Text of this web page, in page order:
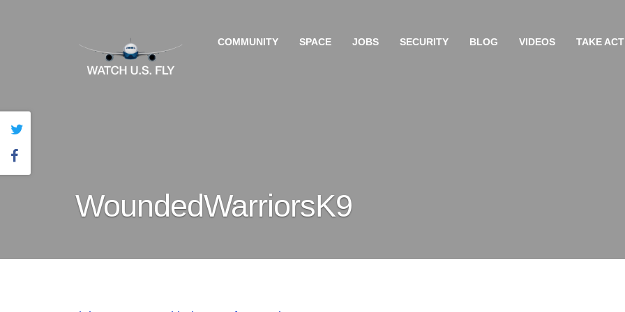
COMMUNITY SPACE JOBS SECURITY BLOG VIDEOS TAKE
WoundedWarriorsK9